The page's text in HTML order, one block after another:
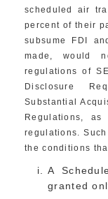
scheduled air
percent of their
subsume FDI
made, would
regulations of
Disclosure
Substantial
Regulations,
regulations.
the conditions
A
granted